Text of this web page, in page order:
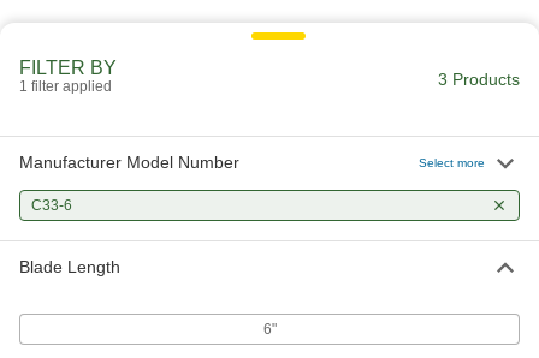
FILTER BY
1 filter applied 3 Products
Manufacturer Model Number Select more
C33-6
Blade Length
6"